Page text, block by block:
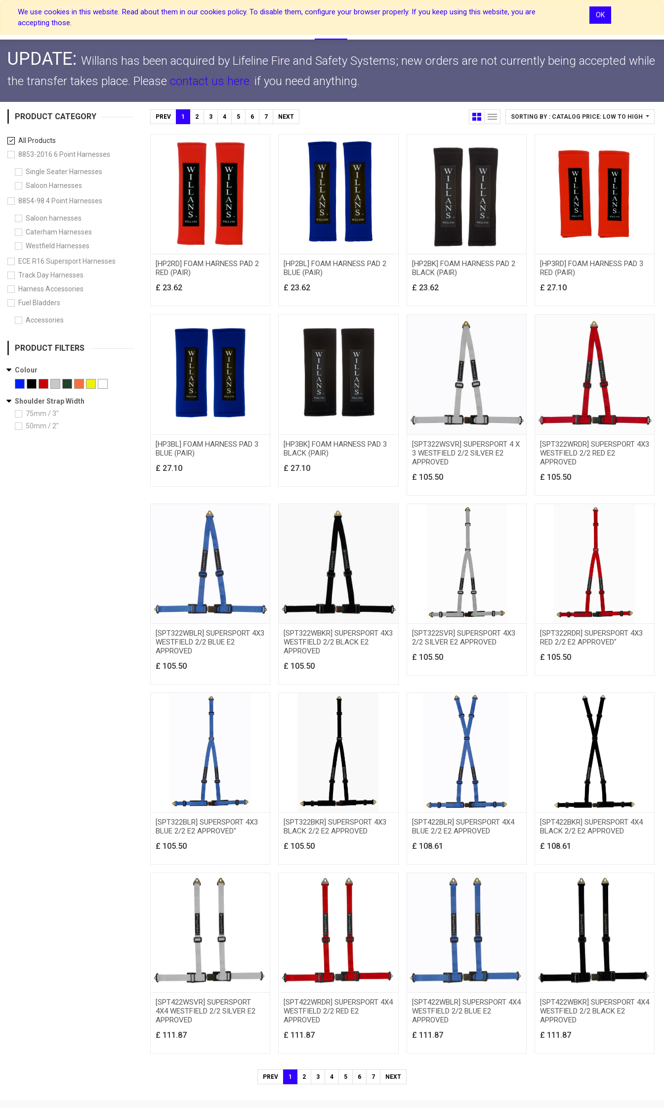
We use cookies in this website. Read about them in our cookies policy. To disable them, configure your browser properly. If you keep using this website, you are
accepting those.
OK
UPDATE: Willans has been acquired by Lifeline Fire and Safety Systems; new orders are not currently being accepted while
the transfer takes place. Please contact us here if you need anything.
PRODUCT CATEGORY
All Products
8853-2016 6 Point Harnesses
Single Seater Harnesses
Saloon Harnesses
8854-98 4 Point Harnesses
Saloon harnesses
Caterham Harnesses
Westfield Harnesses
ECE R16 Supersport Harnesses
Track Day Harnesses
Harness Accessories
Fuel Bladders
Accessories
PRODUCT FILTERS
Colour
Shoulder Strap Width
75mm / 3"
50mm / 2"
PREV 1 2 3 4 5 6 7 NEXT SORTING BY : CATALOG PRICE: LOW TO HIGH
[HP2RD] FOAM HARNESS PAD 2
RED (PAIR)
£ 23.62
[HP2BL] FOAM HARNESS PAD 2
BLUE (PAIR)
£ 23.62
[HP2BK] FOAM HARNESS PAD 2
BLACK (PAIR)
£ 23.62
[HP3RD] FOAM HARNESS PAD 3
RED (PAIR)
£ 27.10
[HP3BL] FOAM HARNESS PAD 3
BLUE (PAIR)
£ 27.10
[HP3BK] FOAM HARNESS PAD 3
BLACK (PAIR)
£ 27.10
[SPT322WSVR] SUPERSPORT 4 X
3 WESTFIELD 2/2 SILVER E2
APPROVED
£ 105.50
[SPT322WRDR] SUPERSPORT 4X3
WESTFIELD 2/2 RED E2
APPROVED
£ 105.50
[SPT322WBLR] SUPERSPORT 4X3
WESTFIELD 2/2 BLUE E2
APPROVED
£ 105.50
[SPT322WBKR] SUPERSPORT 4X3
WESTFIELD 2/2 BLACK E2
APPROVED
£ 105.50
[SPT322SVR] SUPERSPORT 4X3
2/2 SILVER E2 APPROVED
£ 105.50
[SPT322RDR] SUPERSPORT 4X3
RED 2/2 E2 APPROVED"
£ 105.50
[SPT322BLR] SUPERSPORT 4X3
BLUE 2/2 E2 APPROVED"
£ 105.50
[SPT322BKR] SUPERSPORT 4X3
BLACK 2/2 E2 APPROVED
£ 105.50
[SPT422BLR] SUPERSPORT 4X4
BLUE 2/2 E2 APPROVED
£ 108.61
[SPT422BKR] SUPERSPORT 4X4
BLACK 2/2 E2 APPROVED
£ 108.61
[SPT422WSVR] SUPERSPORT
4X4 WESTFIELD 2/2 SILVER E2
APPROVED
£ 111.87
[SPT422WRDR] SUPERSPORT 4X4
WESTFIELD 2/2 RED E2
APPROVED
£ 111.87
[SPT422WBLR] SUPERSPORT 4X4
WESTFIELD 2/2 BLUE E2
APPROVED
£ 111.87
[SPT422WBKR] SUPERSPORT 4X4
WESTFIELD 2/2 BLACK E2
APPROVED
£ 111.87
PREV 1 2 3 4 5 6 7 NEXT